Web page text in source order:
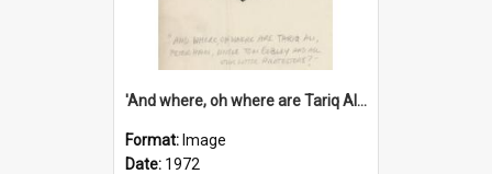
'And where, oh where are Tariq Ali, Peter Hain, Uncle Tom Cobley and all our little protesters!'
Format: Image
Date: 1972